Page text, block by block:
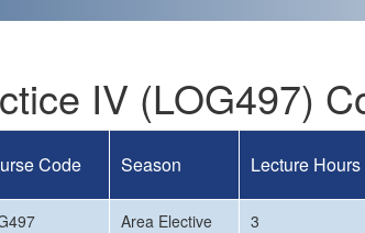
IV (LOG497)
Code Season Lecture Hours
Area Elective 3